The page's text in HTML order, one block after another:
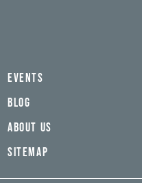
EVENTS
BLOG
ABOUT US
SITEMAP